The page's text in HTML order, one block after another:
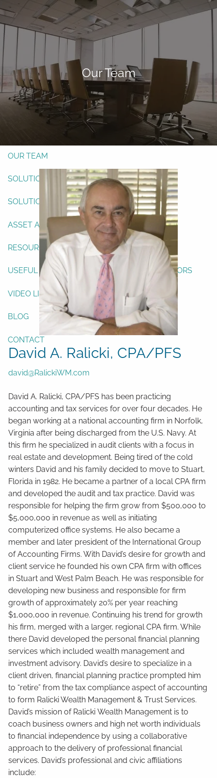
Skip to main content
Form CRS
Free Risk Assessment
Here TAX CLIENT UPLOAD
HOME
OUR TEAM
SOLUTIONS
SOLUTIONS INVESTMENTS
ASSET ALLOCATION
RESOURCES
USEFUL WEBSITES FINANCIAL CALCULATORS
VIDEO LIBRARY
BLOG
CONTACT
Our Team
David A. Ralicki, CPA/PFS
david@RalickiWM.com
David A. Ralicki, CPA/PFS has been practicing
accounting and tax services for over four decades. He
began working at a national accounting firm in Norfolk,
Virginia after being discharged from the U.S. Navy. At
this firm he specialized in audit clients with a focus in
real estate and development. Being tired of the cold
winters David and his family decided to move to Stuart,
Florida in 1982. He became a partner of a local CPA firm
and developed the audit and tax practice. David was
responsible for helping the firm grow from $500,000 to
$5,000,000 in revenue as well as initiating
computerized office systems. He also became a
member and later president of the International Group
of Accounting Firms. With David’s desire for growth and
client service he founded his own CPA firm with offices
in Stuart and West Palm Beach. He was responsible for
developing new business and responsible for firm
growth of approximately 20% per year reaching
$1,000,000 in revenue. Continuing his trend for growth
his firm, merged with a larger, regional CPA firm. While
there David developed the personal financial planning
services which included wealth management and
investment advisory. David’s desire to specialize in a
client driven, financial planning practice prompted him
to “retire” from the tax compliance aspect of accounting
to form Ralicki Wealth Management & Trust Services.
David’s mission of Ralicki Wealth Management is to
coach business owners and high net worth individuals
to financial independence by using a collaborative
approach to the delivery of professional financial
services. David’s professional and civic affiliations
include: